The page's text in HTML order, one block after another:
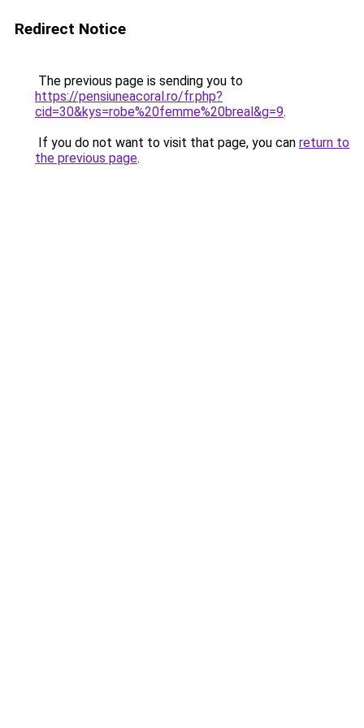
Redirect Notice
The previous page is sending you to
https://pensiuneacoral.ro/fr.php?
cid=30&kys=robe%20femme%20breal&g=9.
If you do not want to visit that page, you can return to
the previous page.